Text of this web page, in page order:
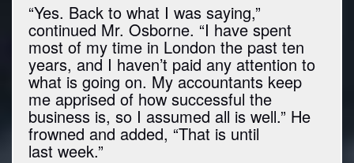
“Yes. Back to what I was saying,”
continued Mr. Osborne. “I have spent
most of my time in London the past ten
years, and I haven’t paid any attention to
what is going on. My accountants keep
me apprised of how successful the
business is, so I assumed all is well.” He
frowned and added, “That is until
last week.”